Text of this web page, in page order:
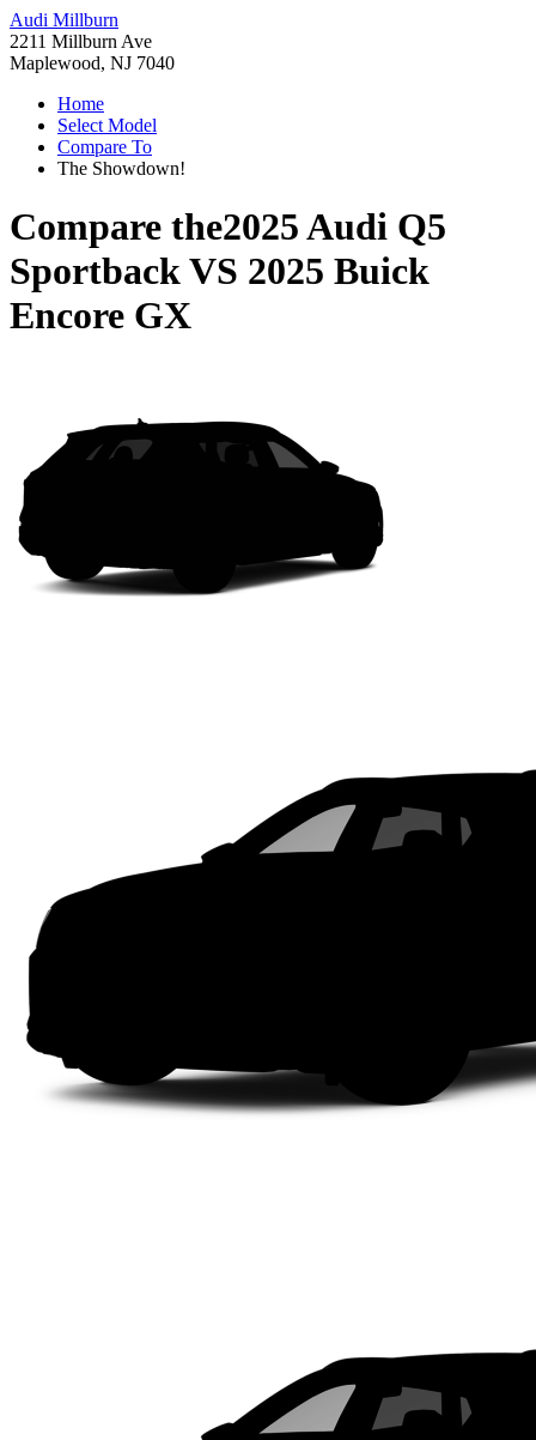
Audi Millburn
2211 Millburn Ave
Maplewood, NJ 7040
Home
Select Model
Compare To
The Showdown!
Compare the2025 Audi Q5
SportbackVS 2025 Buick
Encore GX